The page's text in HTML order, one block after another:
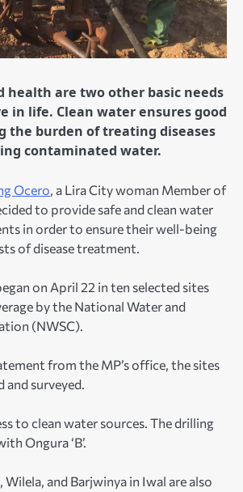
health are two other basic needs
in life. Clean water ensures good
the burden of treating diseases
contaminated water.
Ocero , a Lira City woman Member of
to provide safe and clean water
in order to ensure their well-being
of disease treatment.
on April 22 in ten selected sites
by the National Water and
(NWSC).
from the MP’s office, the sites
and surveyed.
to clean water sources. The drilling
Ongura ‘B’.
and Barjwinya in Iwal are also